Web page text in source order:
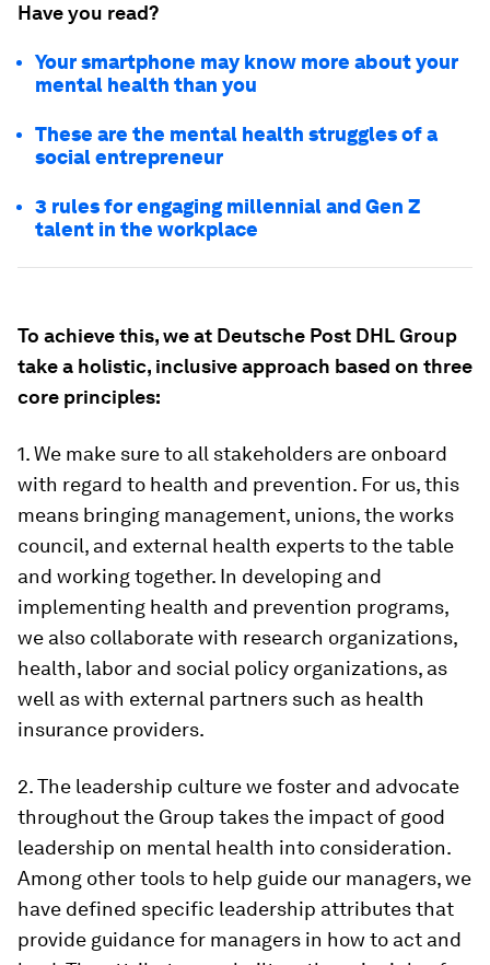
Have you read?
Your smartphone may know more about your
mental health than you
These are the mental health struggles of a
social entrepreneur
3 rules for engaging millennial and Gen Z
talent in the workplace
To achieve this, we at Deutsche Post DHL Group
take a holistic, inclusive approach based on three
core principles:
1. We make sure to all stakeholders are onboard
with regard to health and prevention. For us, this
means bringing management, unions, the works
council, and external health experts to the table
and working together. In developing and
implementing health and prevention programs,
we also collaborate with research organizations,
health, labor and social policy organizations, as
well as with external partners such as health
insurance providers.
2. The leadership culture we foster and advocate
throughout the Group takes the impact of good
leadership on mental health into consideration.
Among other tools to help guide our managers, we
have defined specific leadership attributes that
provide guidance for managers in how to act and